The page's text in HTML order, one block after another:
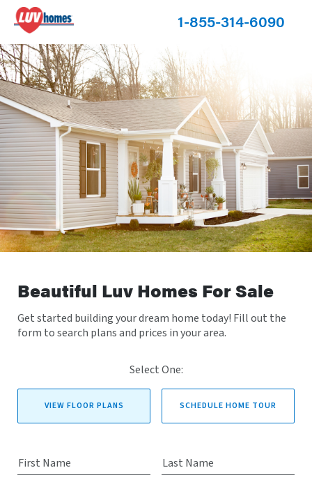
1-855-314-6090
Beautiful Luv Homes For Sale
Get started building your dream home today! Fill out the
form to search plans and prices in your area.
Select One:
VIEW FLOOR PLANS SCHEDULE HOME TOUR
First Name Last Name